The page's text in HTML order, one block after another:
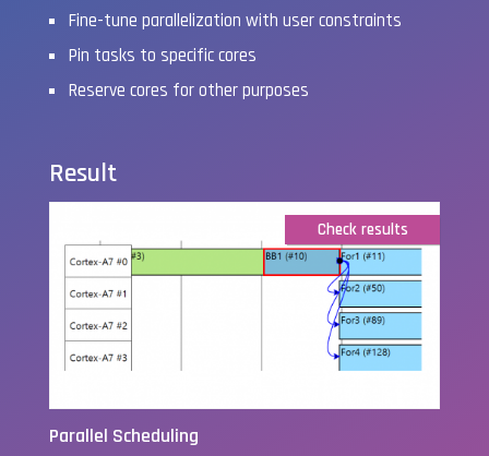
Fine-tune parallelization with user constraints
Pin tasks to specific cores
Reserve cores for other purposes
Result
Check results
Parallel Scheduling